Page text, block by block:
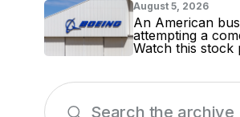
accordingly!
August 5, 2026
An American
attempting a
Watch this stock